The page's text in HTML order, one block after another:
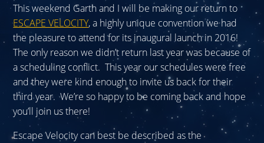
This weekend Garth and I will be making our return to
ESCAPE VELOCITY, a highly unique convention we had
the pleasure to attend for its inaugural launch in 2016!
The only reason we didn’t return last year was because of
a scheduling conflict. This year our schedules were free
and they were kind enough to invite us back for their
third year. We’re so happy to be coming back and hope
you’ll join us there!
Escape Velocity can best be described as the